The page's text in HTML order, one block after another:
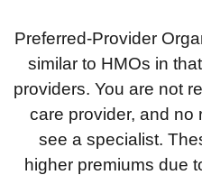
Preferred-Provider
similar to HMOs in
providers. You are not
care provider, and no
see a specialist.
higher premiums due